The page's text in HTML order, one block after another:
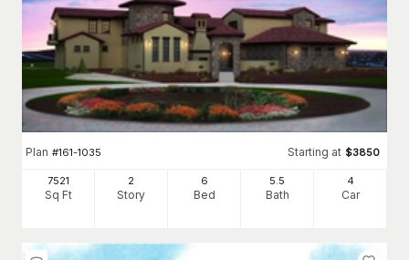
Plan #161-1035 Starting at $3850
7521
Sq Ft
2
Story
6
Bed
5.5
Bath
4
Car